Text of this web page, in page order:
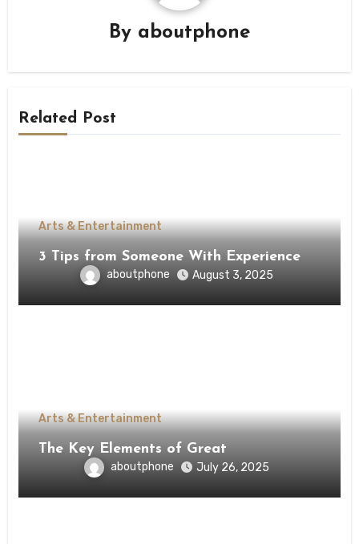
By aboutphone
Related Post
Arts & Entertainment
3 Tips from Someone With Experience
aboutphone August 3, 2025
Arts & Entertainment
The Key Elements of Great
aboutphone July 26, 2025